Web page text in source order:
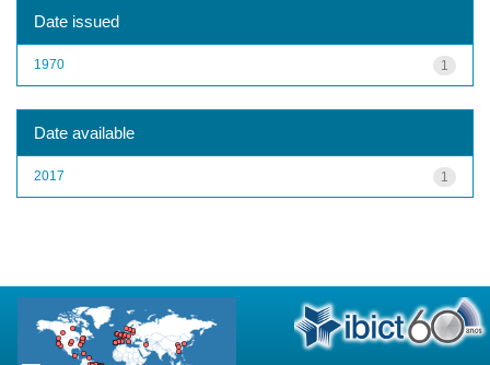
Date issued
1
1970
Date available
1
2017